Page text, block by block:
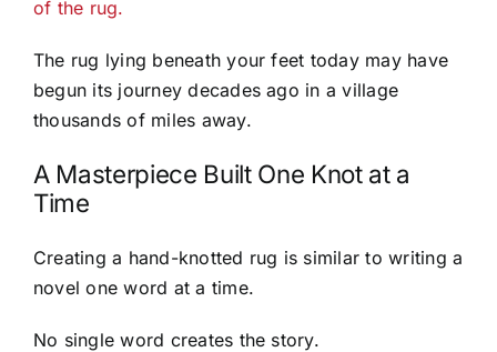
of the rug.
The rug lying beneath your feet today may have
begun its journey decades ago in a village
thousands of miles away.
A Masterpiece Built One Knot at a
Time
Creating a hand-knotted rug is similar to writing a
novel one word at a time.
No single word creates the story.